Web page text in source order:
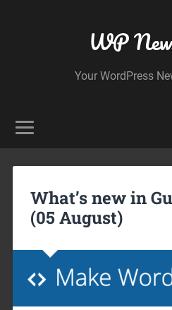
WP
Your WordPress
What’s new in
(05 August)